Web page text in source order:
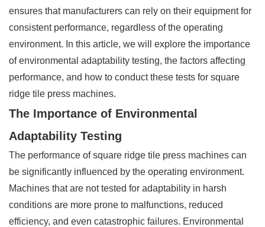
ensures that manufacturers can rely on their equipment for
consistent performance, regardless of the operating
environment. In this article, we will explore the importance
of environmental adaptability testing, the factors affecting
performance, and how to conduct these tests for square
ridge tile press machines.
The Importance of Environmental
Adaptability Testing
The performance of square ridge tile press machines can
be significantly influenced by the operating environment.
Machines that are not tested for adaptability in harsh
conditions are more prone to malfunctions, reduced
efficiency, and even catastrophic failures. Environmental